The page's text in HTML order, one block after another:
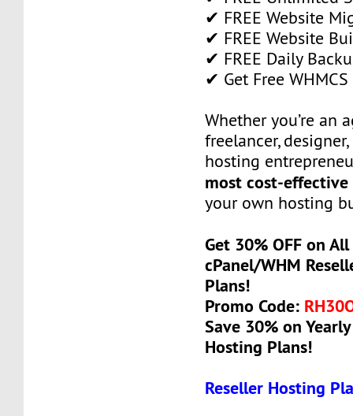
✔ FREE Website
✔ FREE Website
✔ FREE Daily
✔ Get Free
Whether you’re an
freelancer,
hosting
most cost-effective
your own hosting
Get 30% OFF on
cPanel/WHM
Plans!
Promo Code:
Save 30% on
Hosting Plans!
Reseller Hosting